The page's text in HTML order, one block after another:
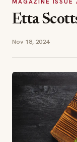
Etta
Nov 18, 2024